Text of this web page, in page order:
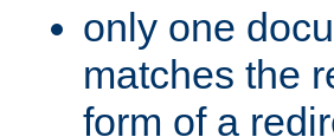
only one
matches the
form of a